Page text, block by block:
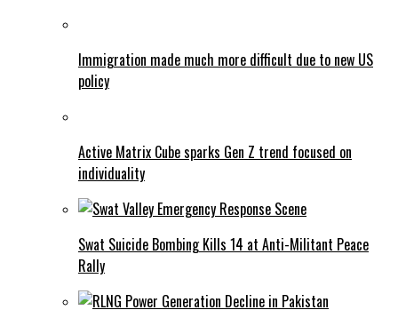
Immigration made much more difficult due to new US
policy
Active Matrix Cube sparks Gen Z trend focused on
individuality
Swat Suicide Bombing Kills 14 at Anti-Militant Peace
Rally